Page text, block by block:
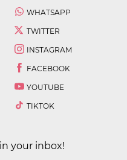
WHATSAPP
TWITTER
INSTAGRAM
FACEBOOK
YOUTUBE
TIKTOK
your inbox!